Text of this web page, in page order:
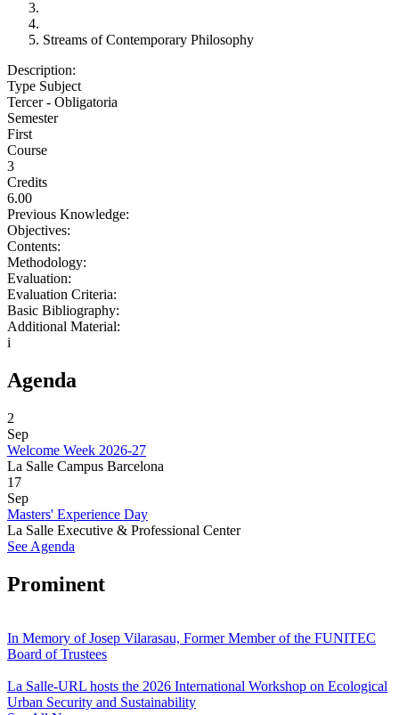
Streams of Contemporary Philosophy
Description:
Type Subject
Tercer - Obligatoria
Semester
First
Course
3
Credits
6.00
Previous Knowledge:
Objectives:
Contents:
Methodology:
Evaluation:
Evaluation Criteria:
Basic Bibliography:
Additional Material:
i
Agenda
2
Sep
Welcome Week 2026-27
La Salle Campus Barcelona
17
Sep
Masters' Experience Day
La Salle Executive & Professional Center
See Agenda
Prominent
In Memory of Josep Vilarasau, Former Member of the FUNITEC
Board of Trustees
La Salle-URL hosts the 2026 International Workshop on Ecological
Urban Security and Sustainability